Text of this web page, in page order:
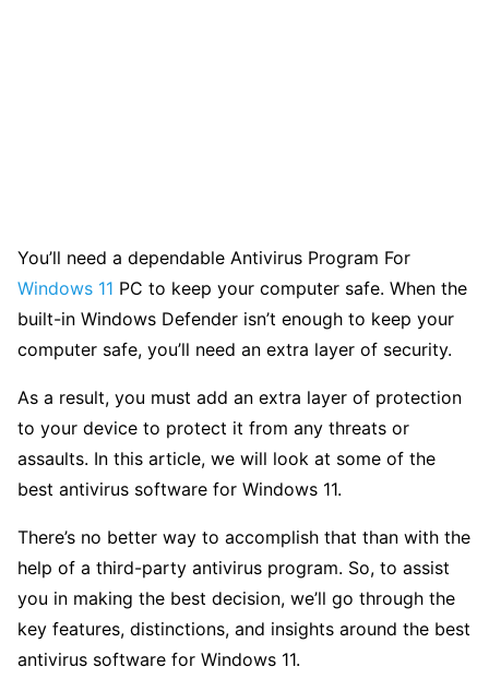
You’ll need a dependable Antivirus Program For
Windows 11 PC to keep your computer safe. When the
built-in Windows Defender isn’t enough to keep your
computer safe, you’ll need an extra layer of security.
As a result, you must add an extra layer of protection
to your device to protect it from any threats or
assaults. In this article, we will look at some of the
best antivirus software for Windows 11.
There’s no better way to accomplish that than with the
help of a third-party antivirus program. So, to assist
you in making the best decision, we’ll go through the
key features, distinctions, and insights around the best
antivirus software for Windows 11.